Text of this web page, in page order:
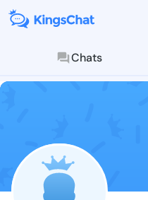
Chats